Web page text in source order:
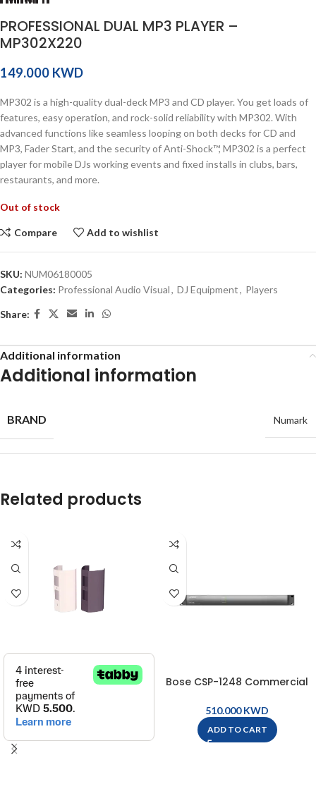
PROFESSIONAL DUAL MP3 PLAYER –
MP302X220
KWD
MP302 is a high-quality dual-deck MP3 and CD player. You get loads of
features, easy operation, and rock-solid reliability with MP302. With
advanced functions like seamless looping on both decks for CD and
MP3, Fader Start, and the security of Anti-Shock™, MP302 is a perfect
player for mobile DJs working events and fixed installs in clubs, bars,
restaurants, and more.
Out of stock
Compare Add to wishlist
SKU: NUM06180005
Categories: Professional Audio Visual, DJ Equipment, Players
Share:
Additional information
Additional information
BRAND Numark
Related products
Bose CSP-1248 Commercial
KWD
ADD TO CART